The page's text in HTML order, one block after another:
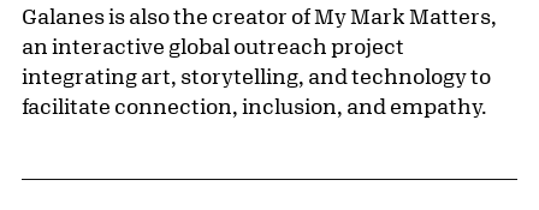
Galanes is also the creator of My Mark Matters,
an interactive global outreach project
integrating art, storytelling, and technology to
facilitate connection, inclusion, and empathy.